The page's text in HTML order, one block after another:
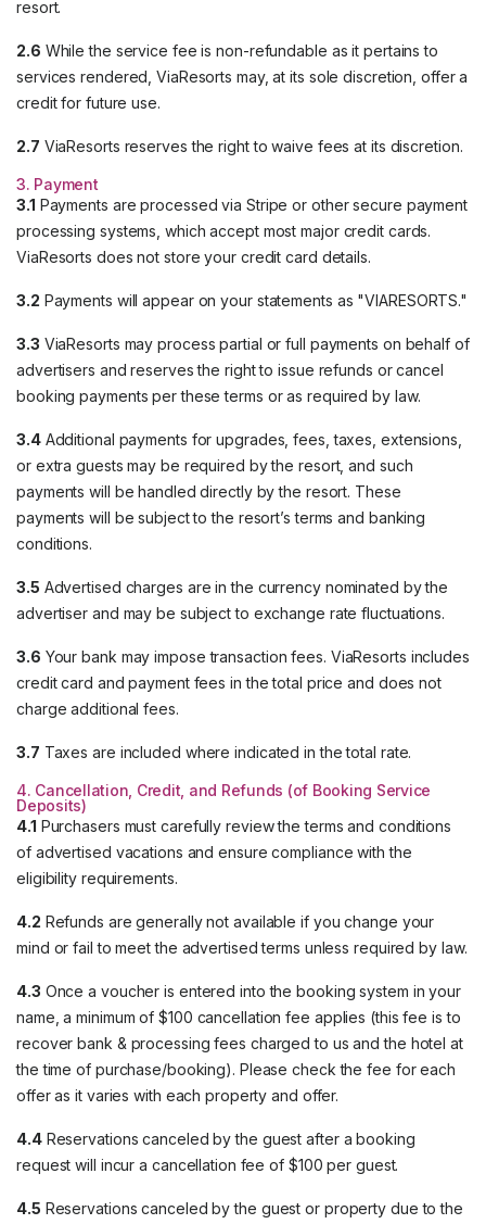
resort.
2.6 While the service fee is non-refundable as it pertains to
services rendered, ViaResorts may, at its sole discretion, offer a
credit for future use.
2.7 ViaResorts reserves the right to waive fees at its discretion.
3. Payment
3.1 Payments are processed via Stripe or other secure payment
processing systems, which accept most major credit cards.
ViaResorts does not store your credit card details.
3.2 Payments will appear on your statements as "VIARESORTS."
3.3 ViaResorts may process partial or full payments on behalf of
advertisers and reserves the right to issue refunds or cancel
booking payments per these terms or as required by law.
3.4Additional payments for upgrades, fees, taxes, extensions,
or extra guests may be required by the resort, and such
payments will be handled directly by the resort. These
payments will be subject to the resort’s terms and banking
conditions.
3.5 Advertised charges are in the currency nominated by the
advertiser and may be subject to exchange rate fluctuations.
3.6 Your bank may impose transaction fees. ViaResorts includes
credit card and payment fees in the total price and does not
charge additional fees.
3.7 Taxes are included where indicated in the total rate.
4. Cancellation, Credit, and Refunds (of Booking Service
Deposits)
4.1 Purchasers must carefully review the terms and conditions
of advertised vacations and ensure compliance with the
eligibility requirements.
4.2 Refunds are generally not available if you change your
mind or fail to meet the advertised terms unless required by law.
4.3 Once a voucher is entered into the booking system in your
name, a minimum of $100 cancellation fee applies (this fee is to
recover bank & processing fees charged to us and the hotel at
the time of purchase/booking). Please check the fee for each
offer as it varies with each property and offer.
4.4Reservations canceled by the guest after a booking
request will incur a cancellation fee of $100 per guest.
4.5 Reservations canceled by the guest or property due to the